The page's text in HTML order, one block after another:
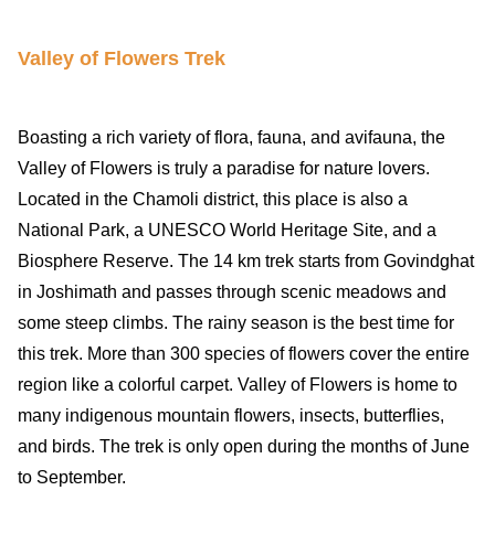
Valley of Flowers Trek
Boasting a rich variety of flora, fauna, and avifauna, the
Valley of Flowers is truly a paradise for nature lovers.
Located in the Chamoli district, this place is also a
National Park, a UNESCO World Heritage Site, and a
Biosphere Reserve. The 14 km trek starts from Govindghat
in Joshimath and passes through scenic meadows and
some steep climbs. The rainy season is the best time for
this trek. More than 300 species of flowers cover the entire
region like a colorful carpet. Valley of Flowers is home to
many indigenous mountain flowers, insects, butterflies,
and birds. The trek is only open during the months of June
to September.